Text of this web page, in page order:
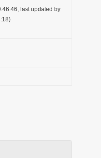
last updated by